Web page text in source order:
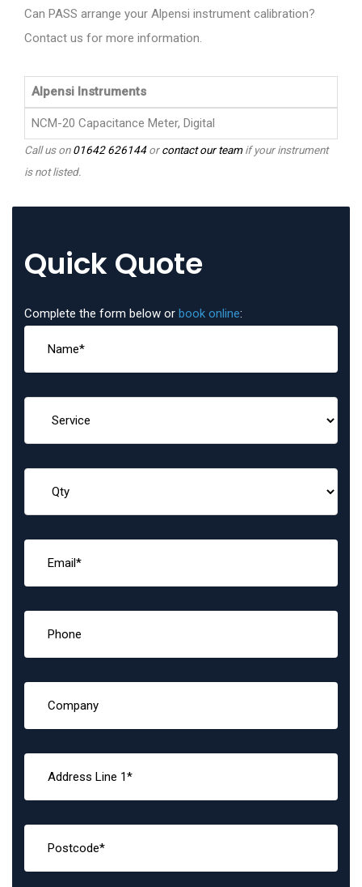
Can PASS arrange your Alpensi instrument calibration?
Contact us for more information.
Alpensi Instruments
NCM-20 Capacitance Meter, Digital
Call us on01642 626144orcontact our teamif your instrument
is not listed.
Quick Quote
Complete the form below or book online: